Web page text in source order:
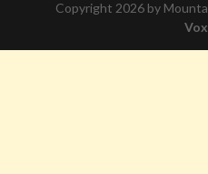
Copyright 2026 by